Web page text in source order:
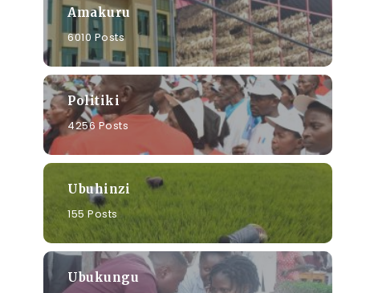
Amakuru
6010 Posts
Politiki
4256 Posts
Ubuhinzi
155 Posts
Ubukungu